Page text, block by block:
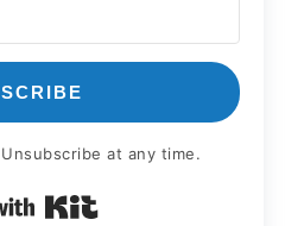
at any time.
Built with Kit